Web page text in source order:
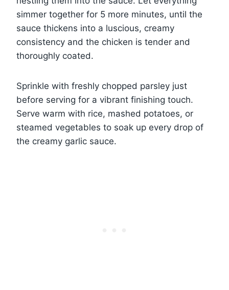
simmer together for 5 more minutes, until the
sauce thickens into a luscious, creamy
consistency and the chicken is tender and
thoroughly coated.
Sprinkle with freshly chopped parsley just
before serving for a vibrant finishing touch.
Serve warm with rice, mashed potatoes, or
steamed vegetables to soak up every drop of
the creamy garlic sauce.